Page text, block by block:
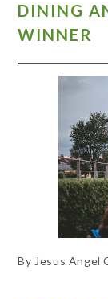
DINING
WINNER
By Jesus Angel